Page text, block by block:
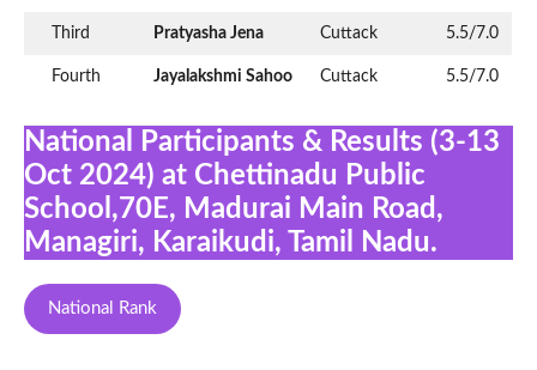
Third Pratyasha Jena Cuttack 5.5/7.0
Fourth Jayalakshmi Sahoo Cuttack 5.5/7.0
National Participants & Results (3-13
Oct 2024) at Chettinadu Public
School,70E, Madurai Main Road,
Managiri, Karaikudi, Tamil Nadu.
National Rank